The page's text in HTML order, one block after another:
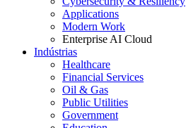
Applications
Modern Work
Enterprise AI Cloud
Indústrias
Healthcare
Financial Services
Oil & Gas
Public Utilities
Government